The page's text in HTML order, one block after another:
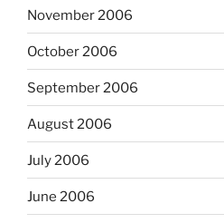
November 2006
October 2006
September 2006
August 2006
July 2006
June 2006